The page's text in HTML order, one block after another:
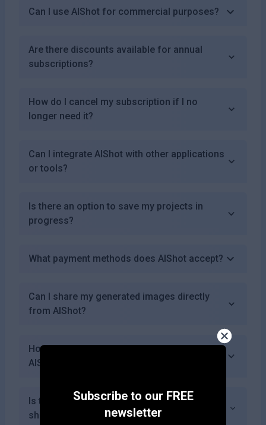
Subscribe to our FREE
newsletter
Can I use AIShot for commercial purposes?
Are there discounts available for annual
subscriptions?
How do I cancel my subscription if I no
longer need it?
Can I integrate AIShot with other applications
or tools?
Is there an option to save my projects in
progress?
What payment methods does AIShot accept?
Can I share my generated images directly
from AIShot?
How quickly can I generate an image using
AIShot?
Is there a community forum where users can
share tips and ideas?